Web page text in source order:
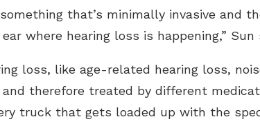
that’s minimally invasive and
where hearing loss is happening,” Sun
loss, like age-related hearing loss,
therefore treated by different
truck that gets loaded up with the